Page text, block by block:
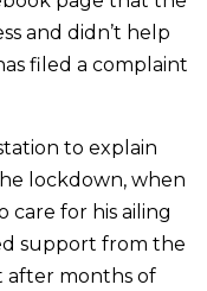
and didn’t help
filed a complaint
to explain
lockdown, when
care for his ailing
support from the
after months of